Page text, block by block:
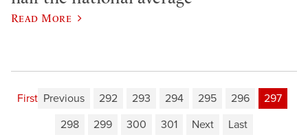
Read More
First Previous 292 293 294 295 296
297
298
299 300 301 Next Last